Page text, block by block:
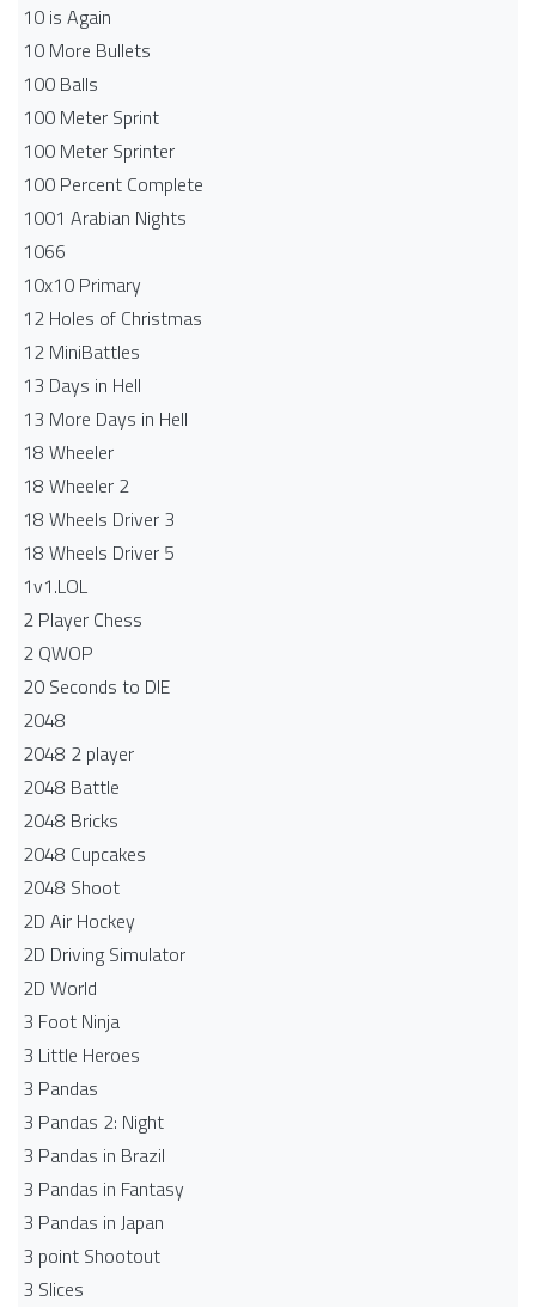
10 is Again
10 More Bullets
100 Balls
100 Meter Sprint
100 Meter Sprinter
100 Percent Complete
1001 Arabian Nights
1066
10x10 Primary
12 Holes of Christmas
12 MiniBattles
13 Days in Hell
13 More Days in Hell
18 Wheeler
18 Wheeler 2
18 Wheels Driver 3
18 Wheels Driver 5
1v1.LOL
2 Player Chess
2 QWOP
20 Seconds to DIE
2048
2048 2 player
2048 Battle​
2048 Bricks
2048 Cupcakes
2048 Shoot
2D Air Hockey
2D Driving Simulator
2D World
3 Foot Ninja
3 Little Heroes
3 Pandas
3 Pandas 2: Night
3 Pandas in Brazil
3 Pandas in Fantasy
3 Pandas in Japan
3 point Shootout
3 Slices